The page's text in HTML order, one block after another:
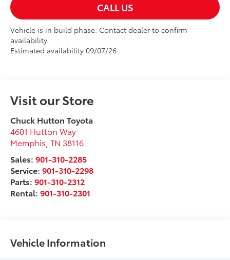
CALL US
Vehicle is in build phase. Contact dealer to confirm
availability.
Estimated availability 09/07/26
Visit our Store
Chuck Hutton Toyota
4601 Hutton Way
Memphis ,TN 38116
Sales:901-310-2285
Service:901-310-2298
Parts:901-310-2312
Rental:901-310-2301
Vehicle Information